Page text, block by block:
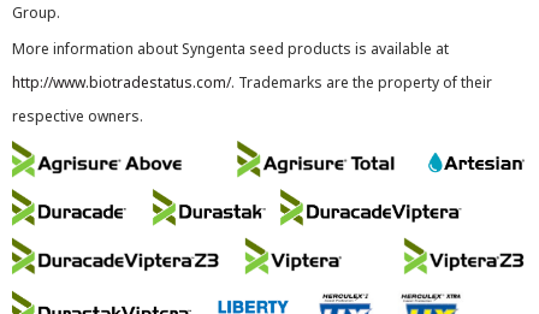
Group.
More information about Syngenta seed products is available at
http://www.biotradestatus.com/. Trademarks are the property of their
respective owners.